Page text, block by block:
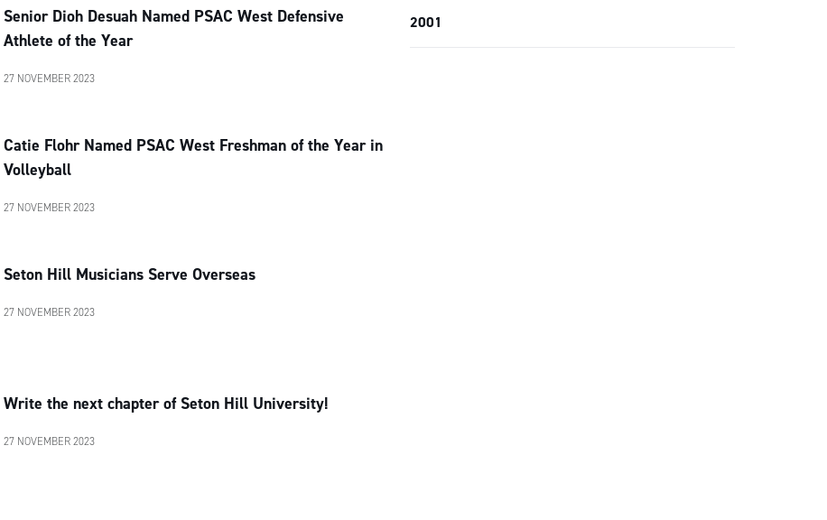
Senior Dioh Desuah Named PSAC West Defensive
Athlete of the Year
27 NOVEMBER 2023
Catie Flohr Named PSAC West Freshman of the Year in
Volleyball
27 NOVEMBER 2023
Seton Hill Musicians Serve Overseas
27 NOVEMBER 2023
Write the next chapter of Seton Hill University!
27 NOVEMBER 2023
2001